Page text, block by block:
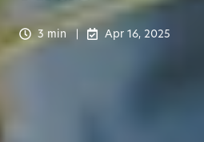
3 min Apr 16, 2025